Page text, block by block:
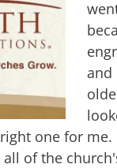
and
one for
of the